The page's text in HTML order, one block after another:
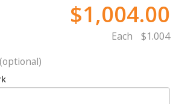
$1,004.00
Each $1.004
(optional)